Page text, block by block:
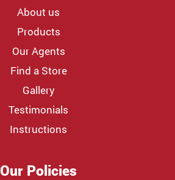
About us
Products
Our Agents
Find a Store
Gallery
Testimonials
Instructions
Our Policies